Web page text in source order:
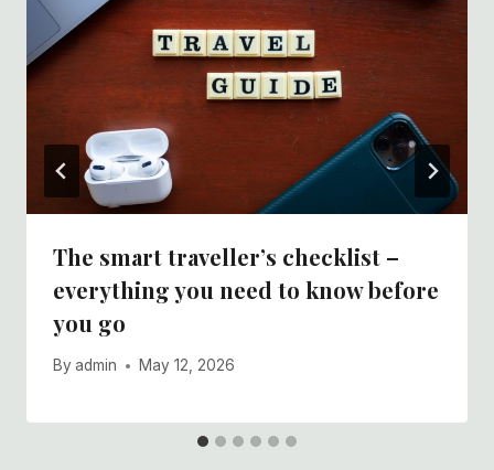
The smart traveller’s checklist –
everything you need to know before
you go
By admin May 12, 2026